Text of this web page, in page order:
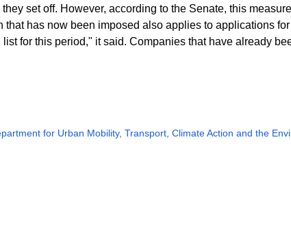
set off. However, according to the Senate, this
that has now been imposed also applies to applications
for this period," it said. Companies that have already
for Urban Mobility, Transport, Climate Action and the